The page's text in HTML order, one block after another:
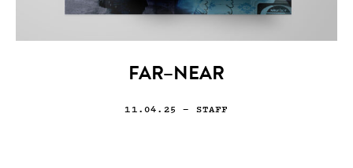
FAR–NEAR
11.04.25 — STAFF